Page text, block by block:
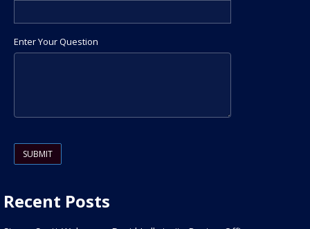
Enter Your Question
Recent Posts